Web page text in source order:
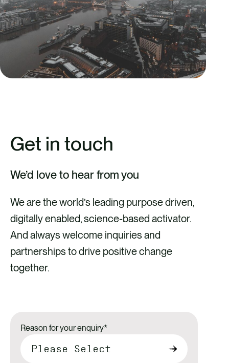
Get in touch
We’d love to hear from you
We are the world’s leading purpose driven,
digitally enabled, science-based activator.
And always welcome inquiries and
partnerships to drive positive change
together.
Reason for your enquiry*